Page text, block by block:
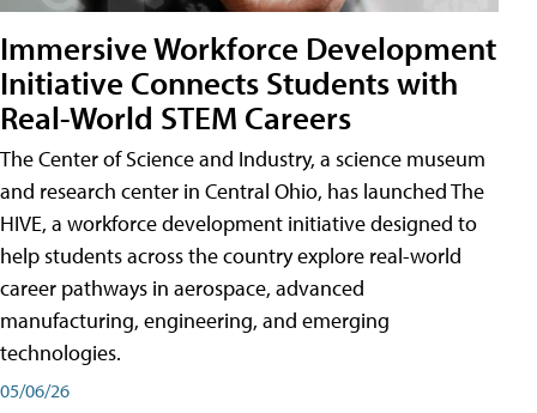
Immersive Workforce Development
Initiative Connects Students with
Real-World STEM Careers
The Center of Science and Industry, a science museum
and research center in Central Ohio, has launched The
HIVE, a workforce development initiative designed to
help students across the country explore real-world
career pathways in aerospace, advanced
manufacturing, engineering, and emerging
technologies.
05/06/26